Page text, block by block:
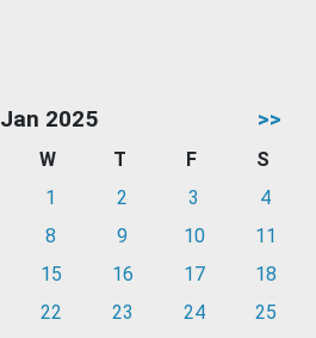
Jan 2025 >>
W T F
S
1 2 3
4
8 9 10
11
15 16 17
18
22 23 24
25